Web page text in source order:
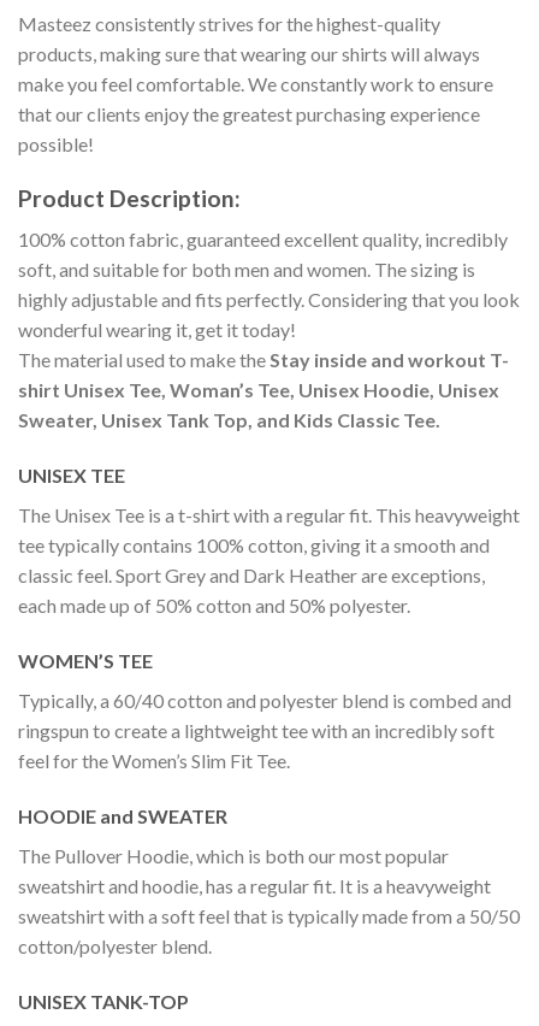
Masteez consistently strives for the highest-quality
products, making sure that wearing our shirts will always
make you feel comfortable. We constantly work to ensure
that our clients enjoy the greatest purchasing experience
possible!
Product Description:
100% cotton fabric, guaranteed excellent quality, incredibly
soft, and suitable for both men and women. The sizing is
highly adjustable and fits perfectly. Considering that you look
wonderful wearing it, get it today!
The material used to make theStay inside and workout T-
shirt Unisex Tee, Woman’s Tee, Unisex Hoodie, Unisex
Sweater, Unisex Tank Top, and Kids Classic Tee.
UNISEX TEE
The Unisex Tee is a t-shirt with a regular fit. This heavyweight
tee typically contains 100% cotton, giving it a smooth and
classic feel. Sport Grey and Dark Heather are exceptions,
each made up of 50% cotton and 50% polyester.
WOMEN’S TEE
Typically, a 60/40 cotton and polyester blend is combed and
ringspun to create a lightweight tee with an incredibly soft
feel for the Women’s Slim Fit Tee.
HOODIE and SWEATER
The Pullover Hoodie, which is both our most popular
sweatshirt and hoodie, has a regular fit. It is a heavyweight
sweatshirt with a soft feel that is typically made from a 50/50
cotton/polyester blend.
UNISEX TANK-TOP